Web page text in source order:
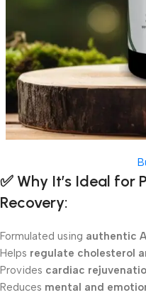
✅Why It’s Ideal for
Recovery:
Formulated using authentic
Helps regulate cholesterol
Provides cardiac
Reduces mental and